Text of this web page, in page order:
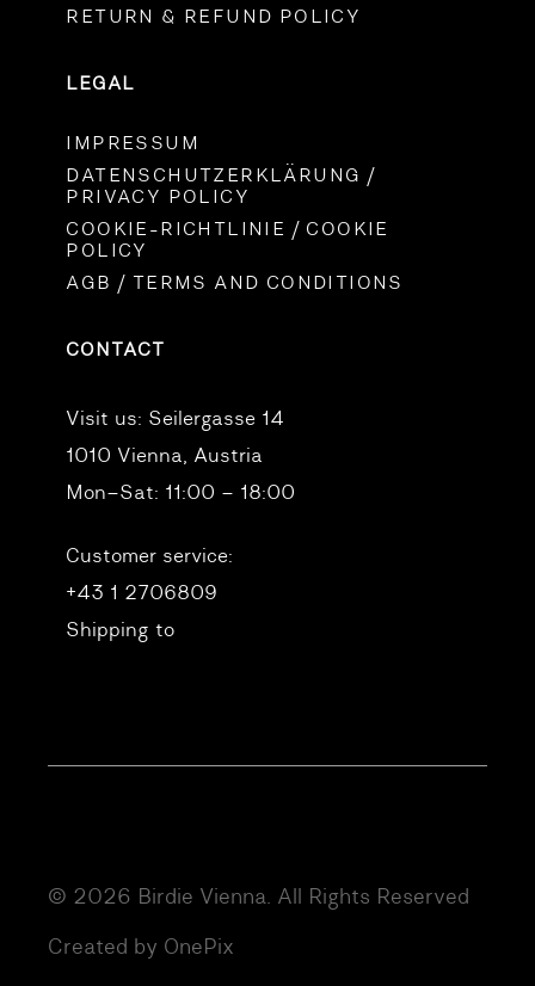
RETURN & REFUND POLICY
LEGAL
IMPRESSUM
DATENSCHUTZERKLÄRUNG /
PRIVACY POLICY
COOKIE-RICHTLINIE / COOKIE
POLICY
AGB / TERMS AND CONDITIONS
CONTACT
Visit us: Seilergasse 14
1010 Vienna, Austria
Mon–Sat: 11:00 – 18:00
Customer service:
+43 1 2706809
Shipping to
© 2026 Birdie Vienna. All Rights Reserved
Created by OnePix